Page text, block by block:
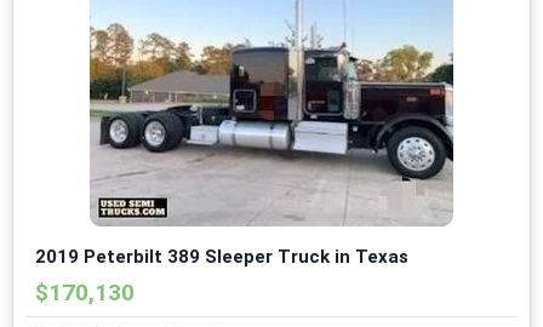
2019 Peterbilt 389 Sleeper Truck in Texas
$170,130